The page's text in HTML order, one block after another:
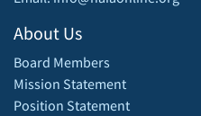
About Us
Board Members
Mission Statement
Position Statement